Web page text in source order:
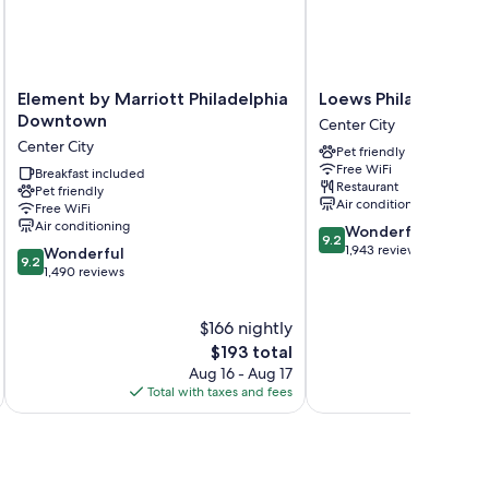
beds
Element
by
Philadelphia
Downtown
Center
City
Element by Marriott Philadelphia
Downtown
Center City
Breakfast included
Pet friendly
Free WiFi
Air conditioning
9.2
out
9.2 Wonderful
1,490 reviews
$166 nightly
The
price
is
$193
$193 total
Aug 16 - Aug 17
Total with taxes and fees
Loews
Philadelphia
Hotel
Center
City
Loews Philadelphia
Center City
Pet friendly
Free WiFi
Restaurant
Air conditioning
9.2
out
9.2 Wonderful
1,943 reviews